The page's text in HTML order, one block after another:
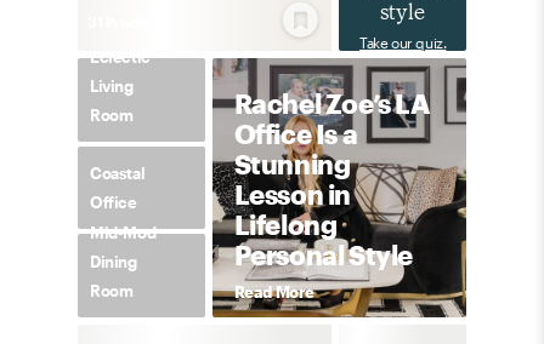
style
Take our quiz.
Eclectic
Living
Room
Coastal
Office
Mid-Mod
Dining
Room
Rachel Zoe’s LA
Office Is a
Stunning
Lesson in
Lifelong
Personal Style
Read More